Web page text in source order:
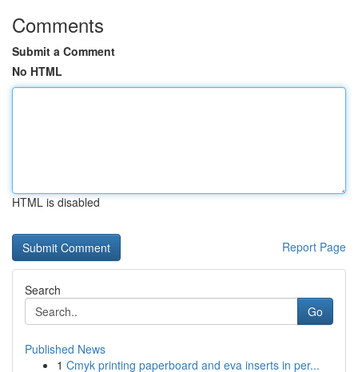
Comments
Submit a Comment
No HTML
HTML is disabled
Report Page
Search
Go
Published News
1 Cmyk printing paperboard and eva inserts in per...